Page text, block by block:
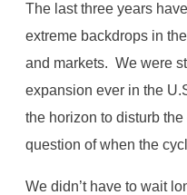
The last three years
extreme backdrops in
and markets. We were
expansion ever in the
the horizon to disturb
question of when the
We didn’t have to wait